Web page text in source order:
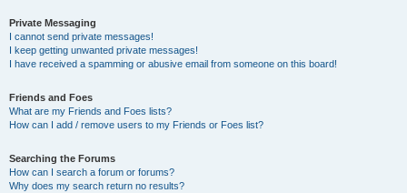
Private Messaging
I cannot send private messages!
I keep getting unwanted private messages!
I have received a spamming or abusive email from someone on this board!
Friends and Foes
What are my Friends and Foes lists?
How can I add / remove users to my Friends or Foes list?
Searching the Forums
How can I search a forum or forums?
Why does my search return no results?